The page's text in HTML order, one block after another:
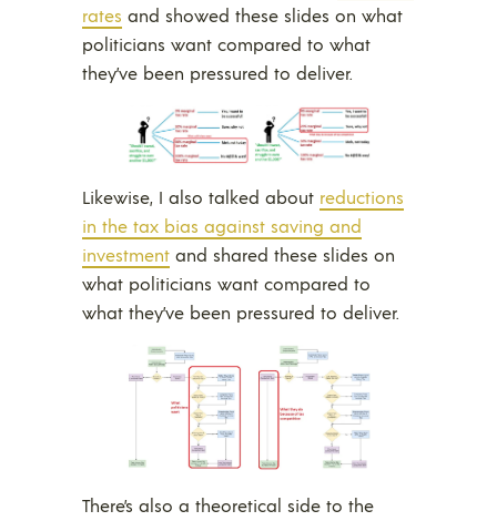
rates and showed these slides on what
politicians want compared to what
they’ve been pressured to deliver.
Likewise, I also talked about reductions
in the tax bias against saving and
investment and shared these slides on
what politicians want compared to
what they’ve been pressured to deliver.
There’s also a theoretical side to the